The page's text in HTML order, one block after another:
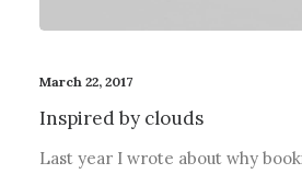
March 22, 2017
Inspired by clouds
Last year I wrote about why